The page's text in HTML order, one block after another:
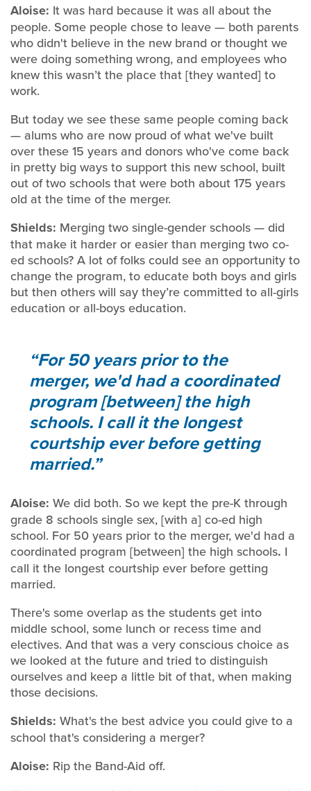
Aloise: It was hard because it was all about the
people. Some people chose to leave — both parents
who didn't believe in the new brand or thought we
were doing something wrong, and employees who
knew this wasn’t the place that [they wanted] to
work.
But today we see these same people coming back
— alums who are now proud of what we've built
over these 15 years and donors who've come back
in pretty big ways to support this new school, built
out of two schools that were both about 175 years
old at the time of the merger.
Shields: Merging two single-gender schools — did
that make it harder or easier than merging two co-
ed schools? A lot of folks could see an opportunity to
change the program, to educate both boys and girls
but then others will say they’re committed to all-girls
education or all-boys education.
For 50 years prior to the
merger, we'd had a coordinated
program [between] the high
schools. I call it the longest
courtship ever before getting
married.
Aloise: We did both. So we kept the pre-K through
grade 8 schools single sex, [with a] co-ed high
school. For 50 years prior to the merger, we'd had a
coordinated program [between] the high schools. I
call it the longest courtship ever before getting
married.
There's some overlap as the students get into
middle school, some lunch or recess time and
electives. And that was a very conscious choice as
we looked at the future and tried to distinguish
ourselves and keep a little bit of that, when making
those decisions.
Shields: What's the best advice you could give to a
school that's considering a merger?
Aloise: Rip the Band-Aid off.